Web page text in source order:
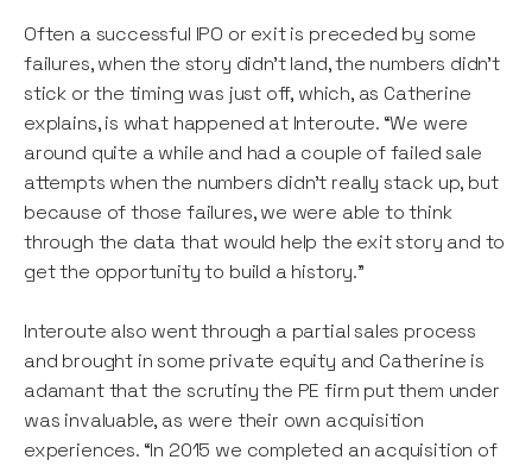
Often a successful IPO or exit is preceded by some
failures, when the story didn’t land, the numbers didn’t
stick or the timing was just off, which, as Catherine
explains, is what happened at Interoute. “We were
around quite a while and had a couple of failed sale
attempts when the numbers didn’t really stack up, but
because of those failures, we were able to think
through the data that would help the exit story and to
get the opportunity to build a history.”
Interoute also went through a partial sales process
and brought in some private equity and Catherine is
adamant that the scrutiny the PE firm put them under
was invaluable, as were their own acquisition
experiences. “In 2015 we completed an acquisition of